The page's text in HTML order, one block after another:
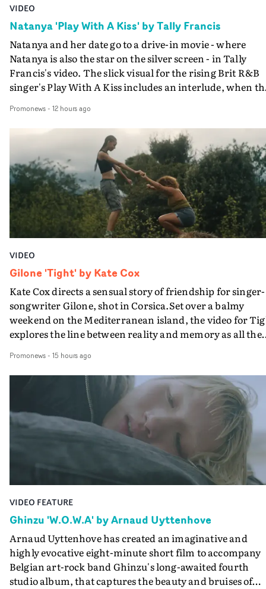
VIDEO
Natanya 'Play With A Kiss' by Tally Francis
Natanya and her date go to a drive-in movie - where
Natanya is also the star on the silver screen - in Tally
Francis's video. The slick visual for the rising Brit R&B
singer's Play With A Kiss includes an interlude, when
PinkPantheress, no less) tells the couple to leave the
in their convertible with Natanya's personalised
plate.A fun video for the singer-songwriter and
bringing back a classy, old school R&B style - and on the
verge of big things.
Promonews- 12 hours ago
VIDEO
Gilone 'Tight' by Kate Cox
Kate Cox directs a sensual story of friendship for singer-
songwriter Gilone, shot in Corsica.Set over a balmy
weekend on the Mediterranean island, the video for
explores the line between reality and memory as all the
companion.Cox, the director of short films Vert, Torr
Queen Of The Sea and the feature film Into The Deep,
creates a soothing atmosphere in this gorgeous setting,
keeping the story from Gilone's perspective, aided by
lovely cinematography by Vlad Barin - who also graded
the video at Studio RM - and the edit by Leah Burton at
Final Cut.The result is an alluring showcase for the
Guadalupe-born, London-based musician.
Promonews- 15 hours ago
VIDEO FEATURE
Ghinzu 'W.O.W.A' by Arnaud Uyttenhove
Arnaud Uyttenhove has created an imaginative and
highly evocative eight-minute short film to accompany
Belgian art-rock band Ghinzu's long-awaited fourth
studio album, that captures the beauty and bruises of